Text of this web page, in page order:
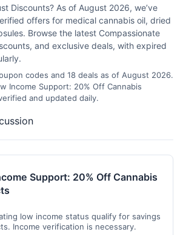
Discounts? As of August 2026, we’ve
offers for medical cannabis oil, dried
Browse the latest Compassionate
and exclusive deals, with expired
codes and 18 deals as of August 2026.
Income Support: 20% Off Cannabis
and updated daily.
Support: 20% Off Cannabis
low income status qualify for savings
Income verification is necessary.